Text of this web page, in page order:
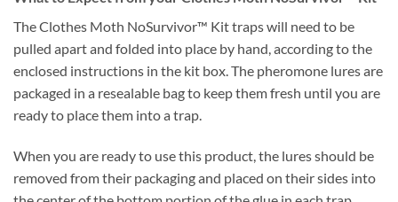
The Clothes Moth NoSurvivor™ Kit traps will need to be
pulled apart and folded into place by hand, according to the
enclosed instructions in the kit box. The pheromone lures are
packaged in a resealable bag to keep them fresh until you are
ready to place them into a trap.
When you are ready to use this product, the lures should be
removed from their packaging and placed on their sides into